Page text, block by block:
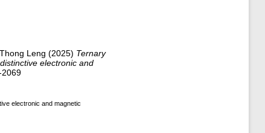
Leng (2025) Ternary
electronic and
2069
electronic and magnetic